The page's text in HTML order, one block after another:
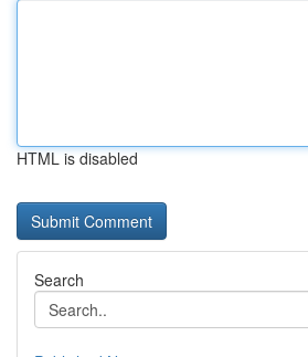
HTML is disabled
Search